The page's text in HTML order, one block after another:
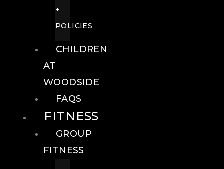
+
POLICIES
CHILDREN
AT
WOODSIDE
FAQS
FITNESS
GROUP
FITNESS